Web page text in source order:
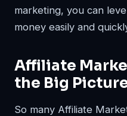
marketing, you can
money easily and
Affiliate
the Big
So many Affiliate